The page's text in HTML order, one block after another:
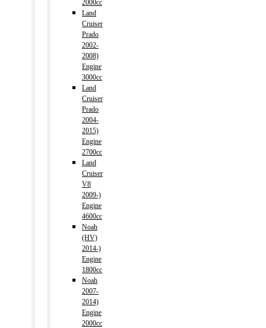
2000cc
Land
Cruiser
Prado
2002-
2008)
Engine
3000cc
Land
Cruiser
Prado
2004-
2015)
Engine
2700cc
Land
Cruiser
V8
2009-)
Engine
4600cc
Noah
(HV)
2014-)
Engine
1800cc
Noah
2007-
2014)
Engine
2000cc